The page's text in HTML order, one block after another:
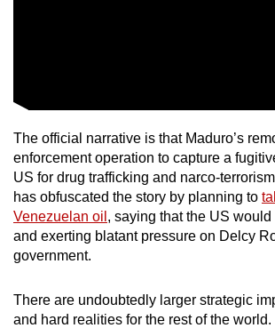
The official narrative is that Maduro’s
enforcement operation to capture a
US for drug trafficking and narco-
has obfuscated the story by planning to
Venezuelan oil , saying that the US
and exerting blatant pressure on Delcy
government.
There are undoubtedly larger strategic
and hard realities for the rest of the world.